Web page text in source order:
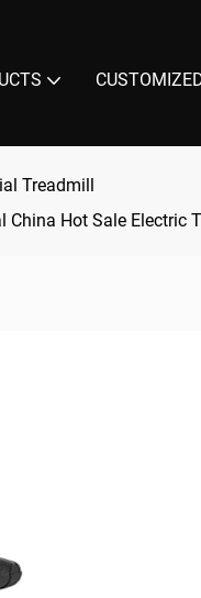
Treadmill
Hot Sale Electric